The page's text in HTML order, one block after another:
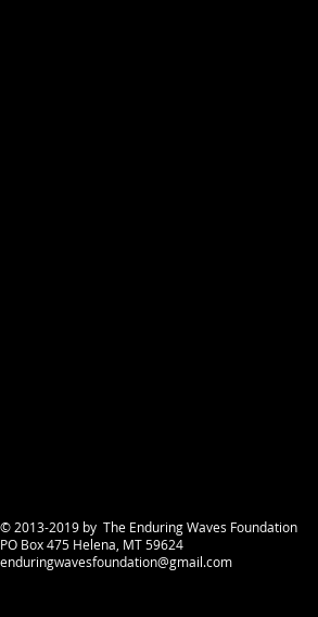
© 2013-2019 by The Enduring Waves Foundation
PO Box 475 Helena, MT 59624
enduringwavesfoundation@gmail.com